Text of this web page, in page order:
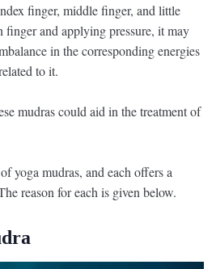
finger, middle finger, and little
and applying pressure, it may
in the corresponding energies
to it.
mudras could aid in the treatment of
yoga mudras, and each offers a
reason for each is given below.